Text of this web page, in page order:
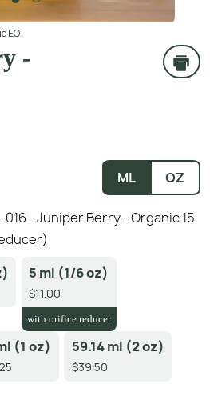
EO
-
ML OZ
016 - Juniper Berry - Organic 15
5 ml (1/6 oz)
$11.00
with orifice reducer
(1 oz) 59.14 ml (2 oz)
$39.50